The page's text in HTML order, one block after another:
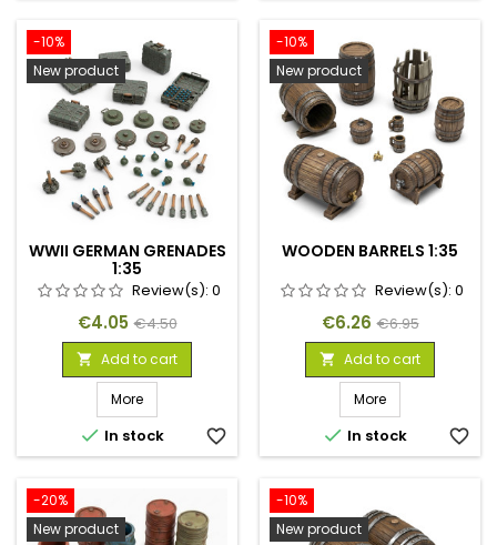
-10%
New product
WWII GERMAN GRENADES
1:35
Review(s): 0
Price
€4.05 Regular
price
€4.50
 Add to cart
More
 In stock favorite_border
-10%
New product
WOODEN BARRELS 1:35
Review(s): 0
Price
€6.26 Regular
price
€6.95
 Add to cart
More
 In stock favorite_border
-20%
New product
-10%
New product